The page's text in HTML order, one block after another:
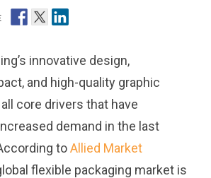
innovative design,
and high-quality graphic
core drivers that have
demand in the last
toAllied Market
flexible packaging market is